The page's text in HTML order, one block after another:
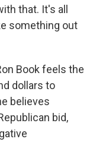
that. It's all
something out
Book feels the
dollars to
believes
bid,